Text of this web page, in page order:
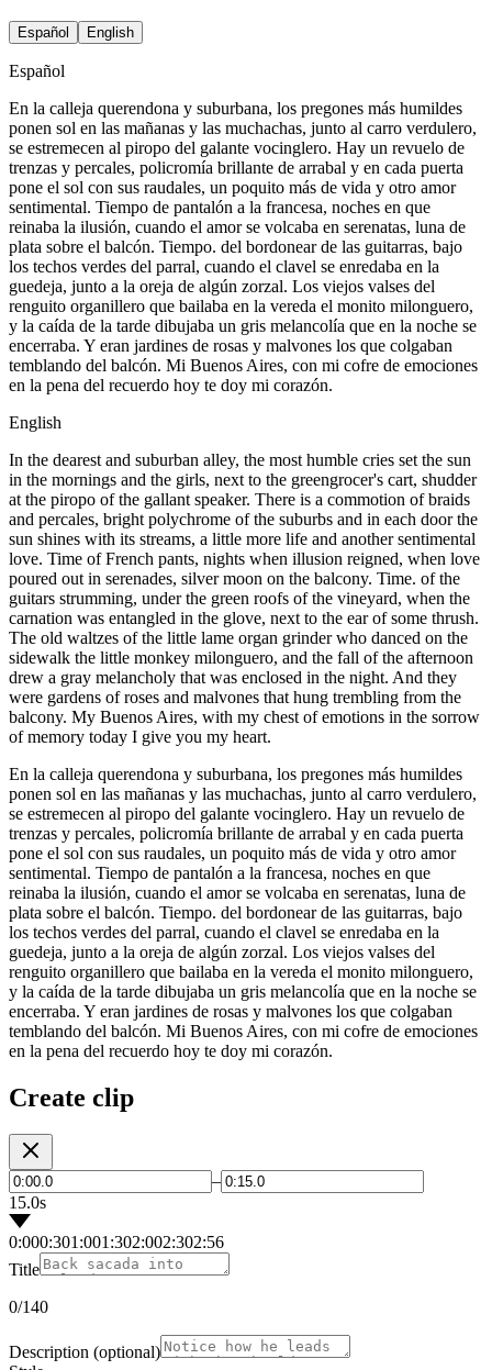
Español English
Español
En la calleja querendona y suburbana, los pregones más humildes
ponen sol en las mañanas y las muchachas, junto al carro verdulero,
se estremecen al piropo del galante vocinglero. Hay un revuelo de
trenzas y percales, policromía brillante de arrabal y en cada puerta
pone el sol con sus raudales, un poquito más de vida y otro amor
sentimental. Tiempo de pantalón a la francesa, noches en que
reinaba la ilusión, cuando el amor se volcaba en serenatas, luna de
plata sobre el balcón. Tiempo. del bordonear de las guitarras, bajo
los techos verdes del parral, cuando el clavel se enredaba en la
guedeja, junto a la oreja de algún zorzal. Los viejos valses del
renguito organillero que bailaba en la vereda el monito milonguero,
y la caída de la tarde dibujaba un gris melancolía que en la noche se
encerraba. Y eran jardines de rosas y malvones los que colgaban
temblando del balcón. Mi Buenos Aires, con mi cofre de emociones
en la pena del recuerdo hoy te doy mi corazón.
English
In the dearest and suburban alley, the most humble cries set the sun
in the mornings and the girls, next to the greengrocer's cart, shudder
at the piropo of the gallant speaker. There is a commotion of braids
and percales, bright polychrome of the suburbs and in each door the
sun shines with its streams, a little more life and another sentimental
love. Time of French pants, nights when illusion reigned, when love
poured out in serenades, silver moon on the balcony. Time. of the
guitars strumming, under the green roofs of the vineyard, when the
carnation was entangled in the glove, next to the ear of some thrush.
The old waltzes of the little lame organ grinder who danced on the
sidewalk the little monkey milonguero, and the fall of the afternoon
drew a gray melancholy that was enclosed in the night. And they
were gardens of roses and malvones that hung trembling from the
balcony. My Buenos Aires, with my chest of emotions in the sorrow
of memory today I give you my heart.
En la calleja querendona y suburbana, los pregones más humildes
ponen sol en las mañanas y las muchachas, junto al carro verdulero,
se estremecen al piropo del galante vocinglero. Hay un revuelo de
trenzas y percales, policromía brillante de arrabal y en cada puerta
pone el sol con sus raudales, un poquito más de vida y otro amor
sentimental. Tiempo de pantalón a la francesa, noches en que
reinaba la ilusión, cuando el amor se volcaba en serenatas, luna de
plata sobre el balcón. Tiempo. del bordonear de las guitarras, bajo
los techos verdes del parral, cuando el clavel se enredaba en la
guedeja, junto a la oreja de algún zorzal. Los viejos valses del
renguito organillero que bailaba en la vereda el monito milonguero,
y la caída de la tarde dibujaba un gris melancolía que en la noche se
encerraba. Y eran jardines de rosas y malvones los que colgaban
temblando del balcón. Mi Buenos Aires, con mi cofre de emociones
en la pena del recuerdo hoy te doy mi corazón.
Create clip
–
15.0s
0:000:301:001:302:002:302:56
Title
0/140
Description (optional)